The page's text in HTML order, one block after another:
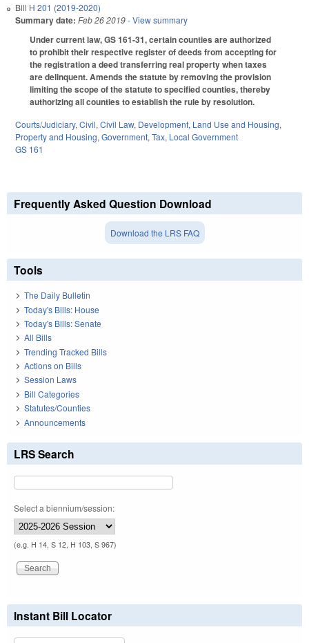
Bill H 201 (2019-2020)
Summary date: Feb 26 2019- View summary
Under current law, GS 161-31, certain counties are authorized
to prohibit their respective register of deeds from accepting for
the registration a deed transferring real property when taxes
are delinquent. Amends the statute by removing the provision
limiting the scope of the statute to specified counties, thereby
authorizing all counties to establish the rule by resolution.
Courts/Judiciary, Civil, Civil Law, Development, Land Use and Housing,
Property and Housing, Government, Tax, Local Government
GS 161
Frequently Asked Question Download
Download the LRS FAQ
Tools
The Daily Bulletin
Today's Bills: House
Today's Bills: Senate
All Bills
Trending Tracked Bills
Actions on Bills
Session Laws
Bill Categories
Statutes/Counties
Announcements
LRS Search
Select a biennium/session:
(e.g. H 14, S 12, H 103, S 967)
Instant Bill Locator